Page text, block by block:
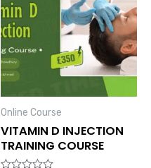
Online Course
VITAMIN D INJECTION
TRAINING COURSE